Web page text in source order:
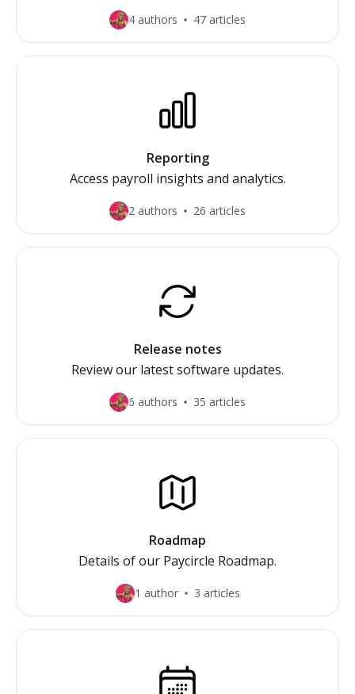
4 authors 47 articles
Reporting
Access payroll insights and analytics.
2 authors 26 articles
Release notes
Review our latest software updates.
6 authors 35 articles
Roadmap
Details of our Paycircle Roadmap.
1 author 3 articles